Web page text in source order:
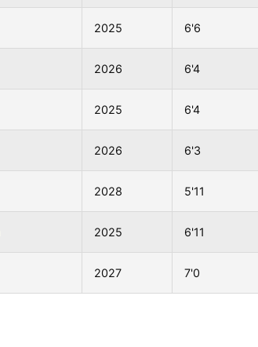
2025 6'6
2026 6'4
2025 6'4
2026 6'3
2028 5'11
2025 6'11
2027 7'0